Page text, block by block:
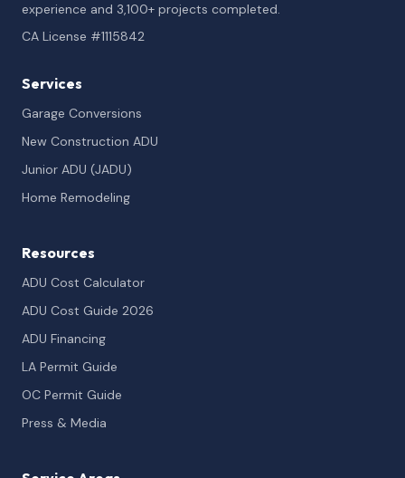
experience and 3,100+ projects completed.
CA License #1115842
Services
Garage Conversions
New Construction ADU
Junior ADU (JADU)
Home Remodeling
Resources
ADU Cost Calculator
ADU Cost Guide 2026
ADU Financing
LA Permit Guide
OC Permit Guide
Press & Media